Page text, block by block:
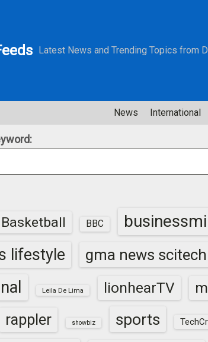
Latest News and Trending Topics from
News International
Basketball BBC
lifestyle
gma news scitech
Leila De Lima lionhearTV
rappler showbiz sports